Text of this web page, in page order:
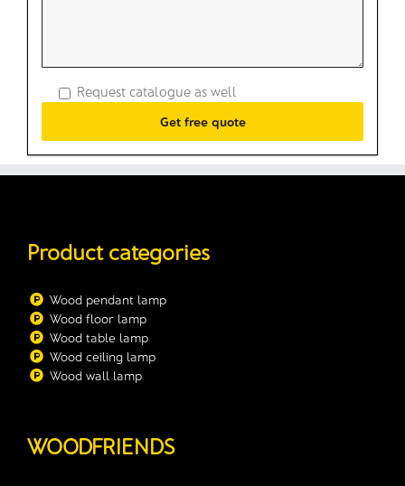
Request catalogue as well
Product categories
Wood pendant lamp
Wood floor lamp
Wood table lamp
Wood ceiling lamp
Wood wall lamp
WOODFRIENDS